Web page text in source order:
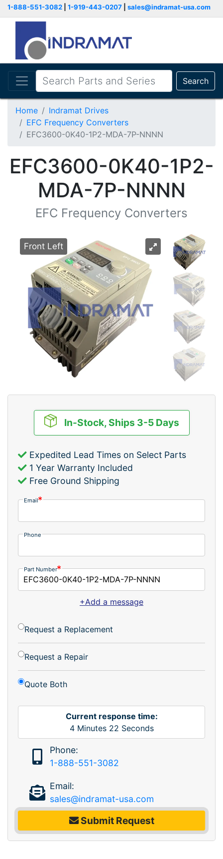
1-888-551-3082 1-919-443-0207 sales@indramat-usa.com
Search
Home
Indramat Drives
EFC Frequency Converters
EFC3600-0K40-1P2-MDA-7P-NNNN
EFC3600-0K40-1P2-
MDA-7P-NNNN
EFC Frequency Converters
Front Left
In-Stock, Ships 3-5 Days
Expedited Lead Times on Select Parts
1 Year Warranty Included
Free Ground Shipping
Email
Phone
Part Number
+Add a message
Request a Replacement
Request a Repair
Quote Both
Current response time:
4Minutes 22 Seconds
Phone:
1-888-551-3082
Email:
sales@indramat-usa.com
Submit Request